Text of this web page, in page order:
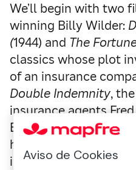
We’ll begin with two
winning Billy Wilder:
(1944) and The
classics whose plot
of an insurance
Double Indemnity,
insurance agents
Barbara Stanwyck
her husband so they
insurance money. If
Aviso de Cookies